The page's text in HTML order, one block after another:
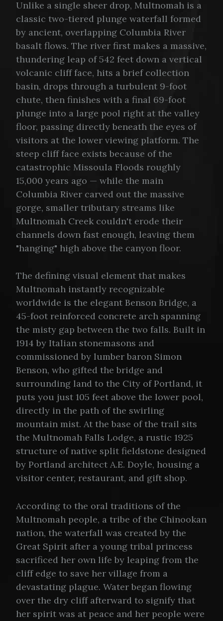
Unlike a single sheer drop, Multnomah is a
classic two-tiered plunge waterfall formed
by ancient, overlapping Columbia River
basalt flows. The river first makes a massive,
thundering leap of 542 feet down a vertical
volcanic cliff face, hits a brief collection
basin, drops through a turbulent 9-foot
chute, then finishes with a final 69-foot
plunge into a large pool right at the valley
floor, passing directly beneath the eyes of
visitors at the lower viewing platform. The
steep cliff face exists because of the
catastrophic Missoula Floods roughly
15,000 years ago — while the main
Columbia River carved out the massive
gorge, smaller tributary streams like
Multnomah Creek couldn't erode their
channels down fast enough, leaving them
"hanging" high above the canyon floor.
The defining visual element that makes
Multnomah instantly recognizable
worldwide is the elegant Benson Bridge, a
45-foot reinforced concrete arch spanning
the misty gap between the two falls. Built in
1914 by Italian stonemasons and
commissioned by lumber baron Simon
Benson, who gifted the bridge and
surrounding land to the City of Portland, it
puts you just 105 feet above the lower pool,
directly in the path of the swirling
mountain mist. At the base of the trail sits
the Multnomah Falls Lodge, a rustic 1925
structure of native split fieldstone designed
by Portland architect A.E. Doyle, housing a
visitor center, restaurant, and gift shop.
According to the oral traditions of the
Multnomah people, a tribe of the Chinookan
nation, the waterfall was created by the
Great Spirit after a young tribal princess
sacrificed her own life by leaping from the
cliff edge to save her village from a
devastating plague. Water began flowing
over the dry cliff afterward to signify that
her spirit was at peace and her people were